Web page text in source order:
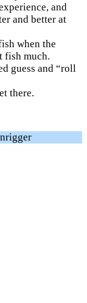
and
and better at
when the
fish much.
guess and “roll
there.